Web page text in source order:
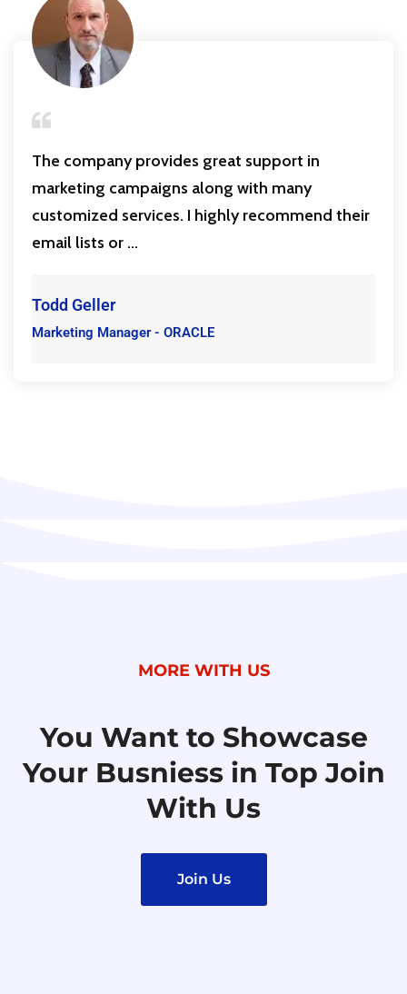
The company provides great support in
marketing campaigns along with many
customized services. I highly recommend their
email lists or ...
Todd Geller
Marketing Manager - ORACLE
MORE WITH US
You Want to Showcase
Your Busniess in Top Join
With Us
Join Us